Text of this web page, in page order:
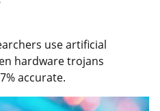
use artificial
hardware trojans
accurate.